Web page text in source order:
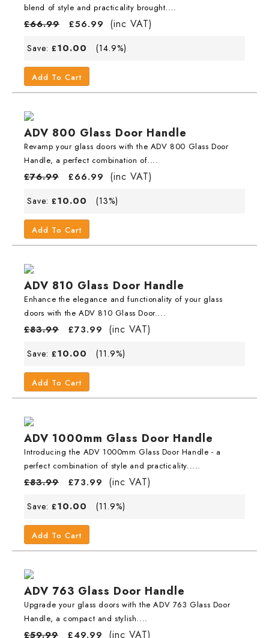
blend of style and practicality brought....
£66.99 £56.99 (inc VAT)
Save: £10.00 (14.9%)
Add To Cart
ADV 800 Glass Door Handle
Revamp your glass doors with the ADV 800 Glass Door
Handle, a perfect combination of....
£76.99 £66.99 (inc VAT)
Save: £10.00 (13%)
Add To Cart
ADV 810 Glass Door Handle
Enhance the elegance and functionality of your glass
doors with the ADV 810 Glass Door....
£83.99 £73.99 (inc VAT)
Save: £10.00 (11.9%)
Add To Cart
ADV 1000mm Glass Door Handle
Introducing the ADV 1000mm Glass Door Handle - a
perfect combination of style and practicality.....
£83.99 £73.99 (inc VAT)
Save: £10.00 (11.9%)
Add To Cart
ADV 763 Glass Door Handle
Upgrade your glass doors with the ADV 763 Glass Door
Handle, a compact and stylish....
£59.99 £49.99 (inc VAT)